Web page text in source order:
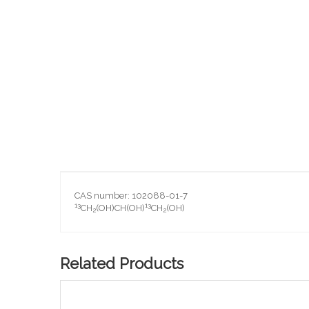
CAS number: 102088-01-7
13CH2(OH)CH(OH)13CH2(OH)
Related Products